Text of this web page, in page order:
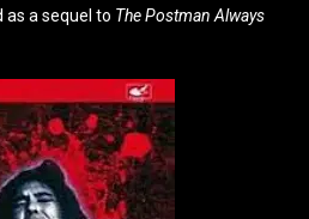
as a sequel to The Postman Always